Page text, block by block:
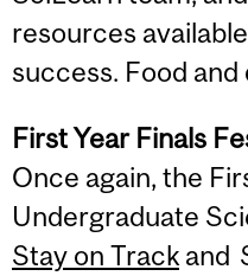
resources
success. Food
First Year Finals
Once again, the
Undergraduate
Stay on Track and